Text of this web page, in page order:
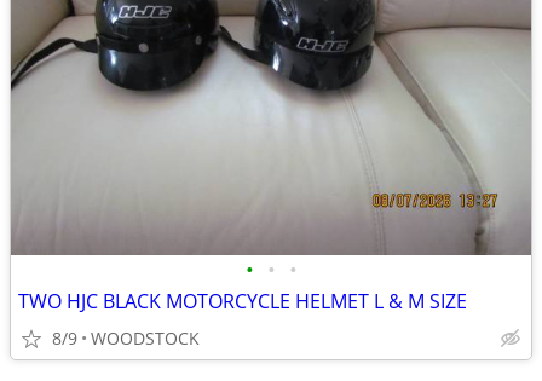
• • •
TWO HJC BLACK MOTORCYCLE HELMET L & M SIZE
8/9 WOODSTOCK